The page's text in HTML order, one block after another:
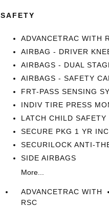
SAFETY
ADVANCETRAC WITH
AIRBAG - DRIVER
AIRBAGS - DUAL
AIRBAGS - SAFETY
FRT-PASS SENSING
INDIV TIRE PRESS
LATCH CHILD SAFETY
SECURE PKG 1 YR
SECURILOCK ANTI-
SIDE AIRBAGS
More...
ADVANCETRAC WITH
RSC